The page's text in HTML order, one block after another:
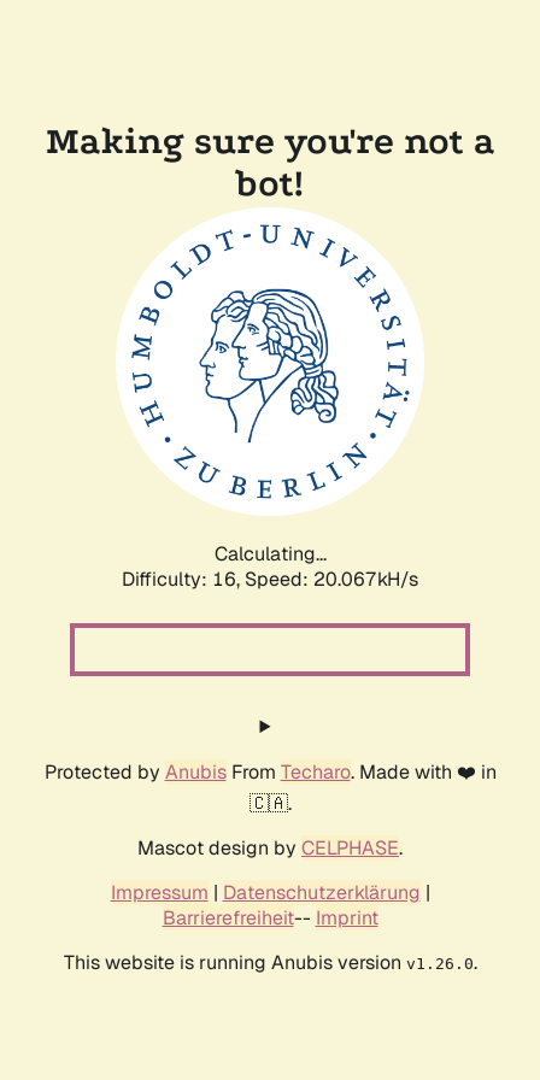
Making sure you're not a
bot!
Calculating...
Difficulty: 16, Speed: 20.067kH/s
Protected by AnubisFrom Techaro. Made with ❤️ in
🇨🇦.
Mascot design by CELPHASE.
Impressum | Datenschutzerklärung |
Barrierefreiheit-- Imprint
This website is running Anubis version v1.26.0.